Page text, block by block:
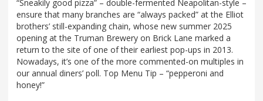
“Sneakily good pizza” – double-fermented Neapolitan-style –
ensure that many branches are “always packed” at the Elliot
brothers’ still-expanding chain, whose new summer 2025
opening at the Truman Brewery on Brick Lane marked a
return to the site of one of their earliest pop-ups in 2013.
Nowadays, it’s one of the more commented-on multiples in
our annual diners’ poll. Top Menu Tip – “pepperoni and
honey!”